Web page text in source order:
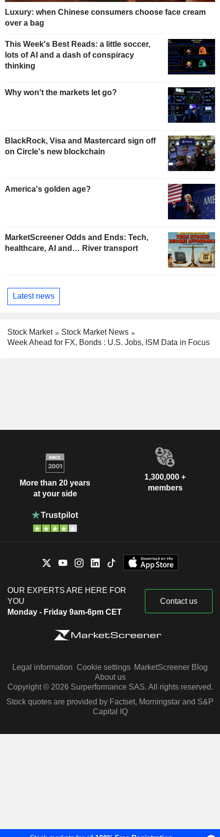
Luxury: when Chinese consumers choose face cream
over a bag
This Week's Best Reads: a little soccer,
lots of AI and a dash of conspiracy
thinking
Why won't the markets let go?
BlackRock, Visa and Mastercard sign off
on Circle's new blockchain
America's golden age?
MarketScreener Odds and Ends: Tech,
healthcare, AI and… River transport
Latest news
Stock Market
Stock Market News
Week Ahead for FX, Bonds : U.S. Jobs, ISM Data in Focus
More than 20 years
at your side
1,300,000 +
members
OUR EXPERTS ARE HERE FOR
YOU
Monday - Friday 9am-6pm CET
Contact us
Legal information Cookie settings MarketScreener Blog
About us
Copyright © 2026 Surperformance SAS. All rights reserved.
Stock quotes are provided by Factset, Morningstar and S&P
Capital IQ